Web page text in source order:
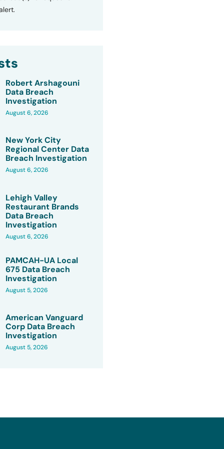
Robert Arshagouni
Data Breach
Investigation
August 6, 2026
New York City
Regional Center Data
Breach Investigation
August 6, 2026
Lehigh Valley
Restaurant Brands
Data Breach
Investigation
August 6, 2026
PAMCAH-UA Local
675 Data Breach
Investigation
August 5, 2026
American Vanguard
Corp Data Breach
Investigation
August 5, 2026